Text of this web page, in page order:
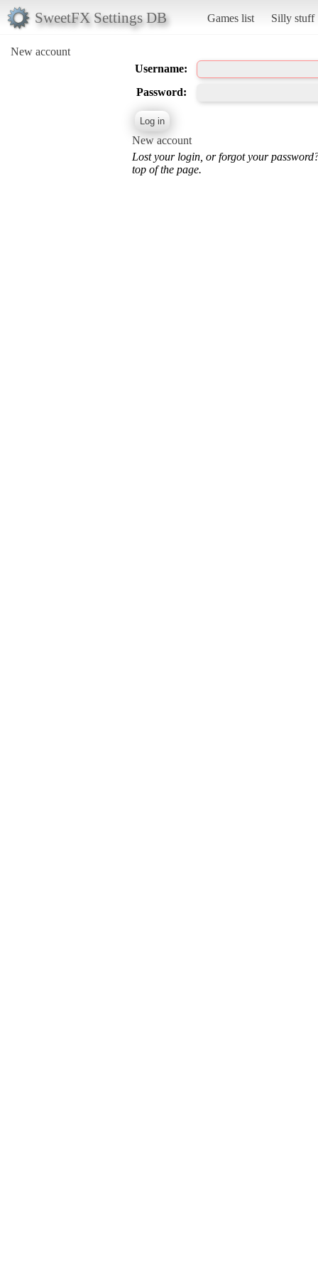
SweetFX Settings DB Games list Silly stuff
New account
Username:
Password:
New account
Lost your login, or forgot your
top of the page.